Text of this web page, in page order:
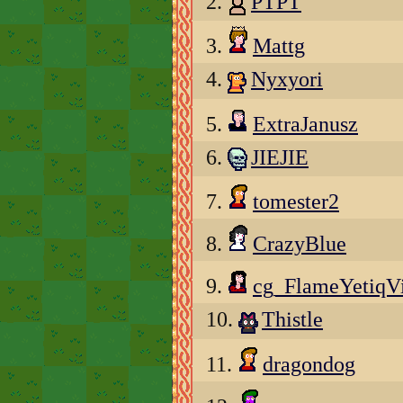
3.
Mattg
4.
Nyxyori
5.
ExtraJanusz
6.
JIEJIE
7.
tomester2
8.
CrazyBlue
9.
10.
Thistle
11.
dragondog